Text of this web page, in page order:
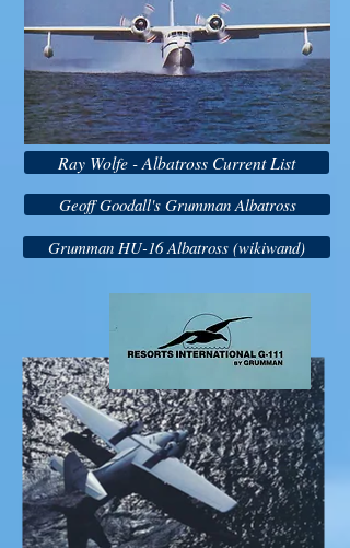
Ray Wolfe - Albatross Current List
Geoff Goodall's Grumman Albatross
Grumman HU-16 Albatross (wikiwand)